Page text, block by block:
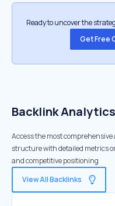
Ready to uncover the
Get Free
Backlink
Access the most
structure with detailed metrics
and competitive positioning
View All Backlinks